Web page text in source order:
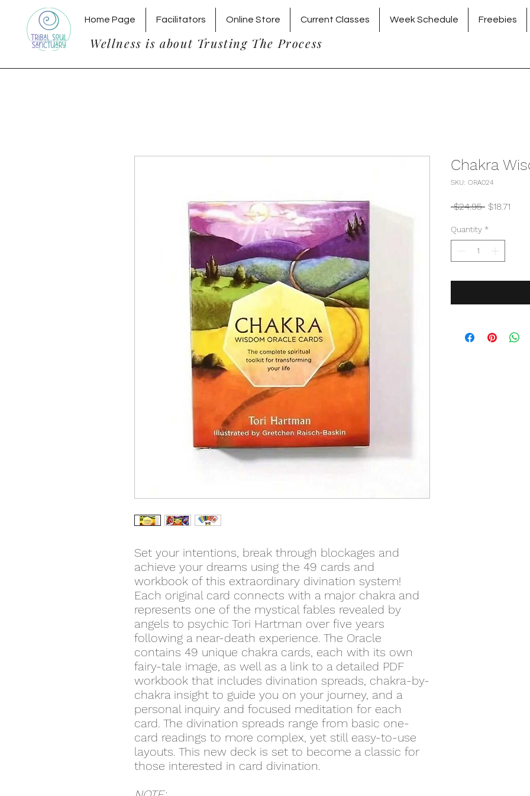
Home Page Facilitators Online Store Current Classes Week Schedule Freebies
Wellness is about Trusting The Process
Set your intentions, break through blockages and
achieve your dreams using the 49 cards and
workbook of this extraordinary divination system!
Each original card connects with a major chakra and
represents one of the mystical fables revealed by
angels to psychic Tori Hartman over five years
following a near-death experience. The Oracle
contains 49 unique chakra cards, each with its own
fairy-tale image, as well as a link to a detailed PDF
workbook that includes divination spreads, chakra-by-
chakra insight to guide you on your journey, and a
personal inquiry and focused meditation for each
card. The divination spreads range from basic one-
card readings to more complex, yet still easy-to-use
layouts. This new deck is set to become a classic for
those interested in card divination.
Chakra
SKU: ORA024
$24.95 Regular
$18.71
Quantity *